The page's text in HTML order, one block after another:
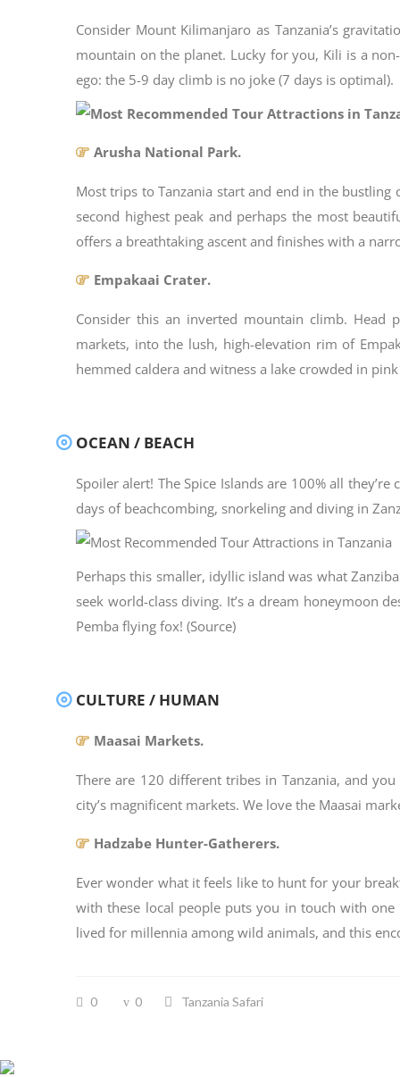
Consider Mount Kilimanjaro as Tanzania’s
mountain on the planet. Lucky for you, Kili is a
ego: the 5-9 day climb is no joke (7 days is optimal).
Arusha National Park.
Most trips to Tanzania start and end in the
second highest peak and perhaps the most
offers a breathtaking ascent and finishes with a
Empakaai Crater.
Consider this an inverted mountain climb. Head
markets, into the lush, high-elevation rim of
hemmed caldera and witness a lake crowded in
OCEAN / BEACH
Spoiler alert! The Spice Islands are 100% all
days of beachcombing, snorkeling and diving in
Perhaps this smaller, idyllic island was what
seek world-class diving. It’s a dream honeymoon
Pemba flying fox! (Source)
CULTURE / HUMAN
Maasai Markets.
There are 120 different tribes in Tanzania, and
city’s magnificent markets. We love the Maasai
Hadzabe Hunter-Gatherers.
Ever wonder what it feels like to hunt for your
with these local people puts you in touch with
lived for millennia among wild animals, and this
0 0 Tanzania Safari